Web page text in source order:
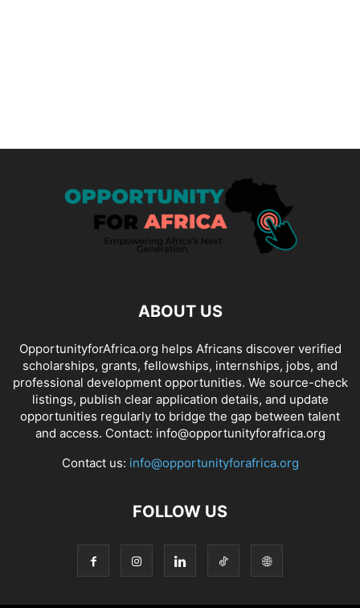
ABOUT US
OpportunityforAfrica.org helps Africans discover verified
scholarships, grants, fellowships, internships, jobs, and
professional development opportunities. We source-check
listings, publish clear application details, and update
opportunities regularly to bridge the gap between talent
and access. Contact: info@opportunityforafrica.org
Contact us: info@opportunityforafrica.org
FOLLOW US